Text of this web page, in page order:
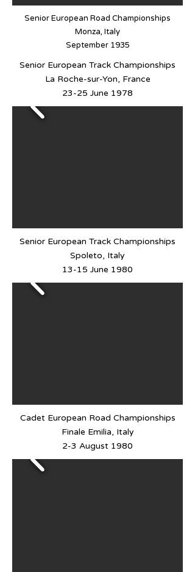
Senior European Road Championships
Monza, Italy
September 1935
Senior European Track Championships
La Roche-sur-Yon, France
23-25 June 1978
Senior European Track Championships
Spoleto, Italy
13-15 June 1980
Cadet European Road Championships
Finale Emilia, Italy
2-3 August 1980